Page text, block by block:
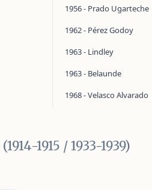
1956 - Prado Ugarteche
1962 - Pérez Godoy
1963 - Lindley
1963 - Belaunde
1968 - Velasco Alvarado
(1914-1915 / 1933-1939)